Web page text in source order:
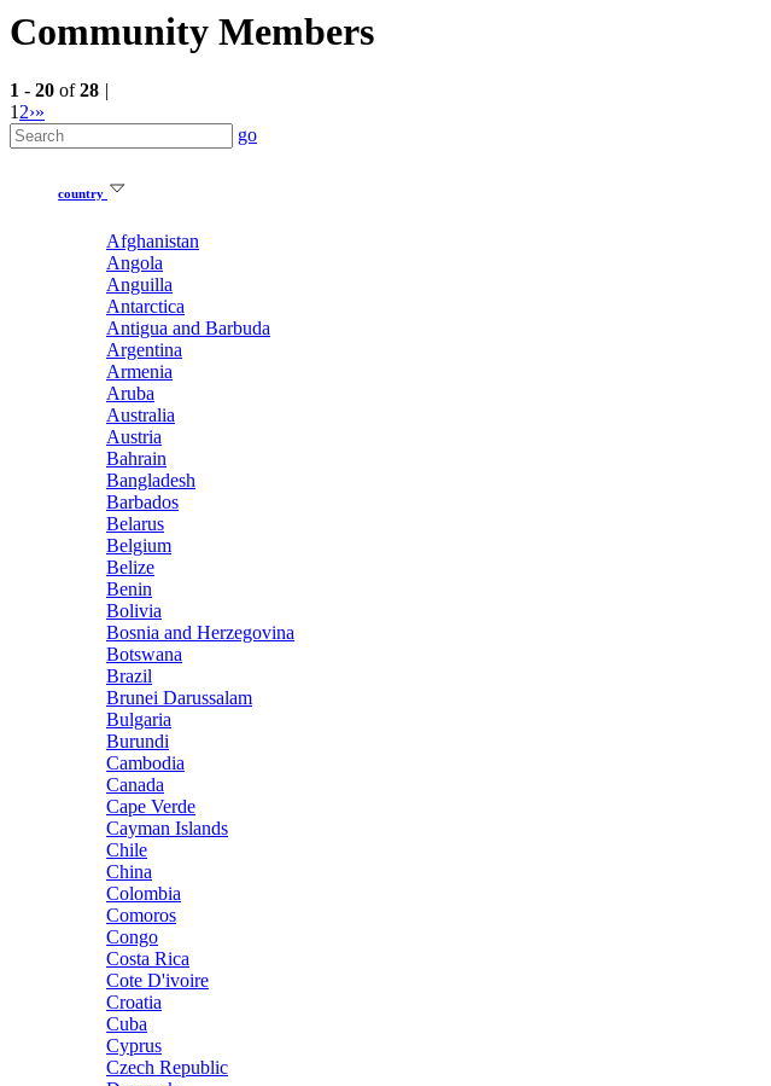
Community Members
1 - 20 of28 |
12›»
go
country
Afghanistan
Angola
Anguilla
Antarctica
Antigua and Barbuda
Argentina
Armenia
Aruba
Australia
Austria
Bahrain
Bangladesh
Barbados
Belarus
Belgium
Belize
Benin
Bolivia
Bosnia and Herzegovina
Botswana
Brazil
Brunei Darussalam
Bulgaria
Burundi
Cambodia
Canada
Cape Verde
Cayman Islands
Chile
China
Colombia
Comoros
Congo
Costa Rica
Cote D'ivoire
Croatia
Cuba
Cyprus
Czech Republic